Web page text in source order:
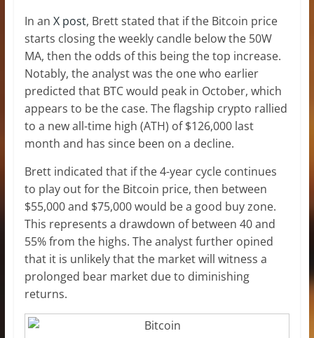
In an X post, Brett stated that if the Bitcoin price
starts closing the weekly candle below the 50W
MA, then the odds of this being the top increase.
Notably, the analyst was the one who earlier
predicted that BTC would peak in October, which
appears to be the case. The flagship crypto rallied
to a newall-time high (ATH) of $126,000 last
month and has since been on a decline.
Brett indicated that if the 4-year cycle continues
to play out for the Bitcoin price, then between
$55,000 and $75,000 would be a good buy zone.
This represents a drawdown of between 40 and
55% from the highs. The analyst further opined
that it is unlikely that the market will witness a
prolonged bear marketdue to diminishing
returns.